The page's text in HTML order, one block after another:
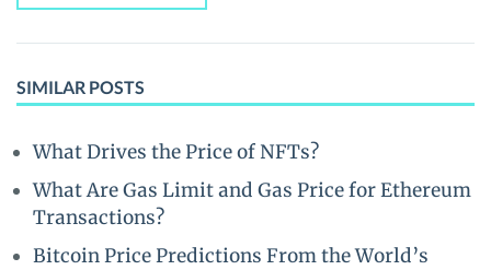
SIMILAR POSTS
What Drives the Price of NFTs?
What Are Gas Limit and Gas Price for Ethereum
Transactions?
Bitcoin Price Predictions From the World’s